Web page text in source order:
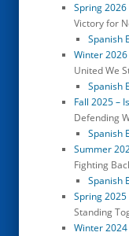
Spring 2026
Victory for
Spanish
Winter 2026
United We
Spanish
Fall 2025 –
Defending
Spanish
Summer
Fighting
Spanish
Spring 2025
Standing
Winter 2024